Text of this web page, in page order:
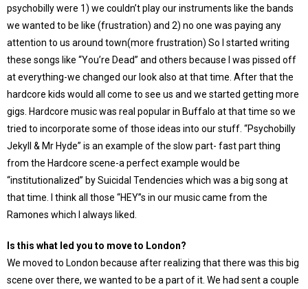
psychobilly were 1) we couldn’t play our instruments like the bands
we wanted to be like (frustration) and 2) no one was paying any
attention to us around town(more frustration) So I started writing
these songs like “You’re Dead” and others because I was pissed off
at everything-we changed our look also at that time. After that the
hardcore kids would all come to see us and we started getting more
gigs. Hardcore music was real popular in Buffalo at that time so we
tried to incorporate some of those ideas into our stuff. “Psychobilly
Jekyll & Mr Hyde” is an example of the slow part- fast part thing
from the Hardcore scene-a perfect example would be
“institutionalized” by Suicidal Tendencies which was a big song at
that time. I think all those “HEY”s in our music came from the
Ramones which I always liked.
Is this what led you to move to London?
We moved to London because after realizing that there was this big
scene over there, we wanted to be a part of it. We had sent a couple